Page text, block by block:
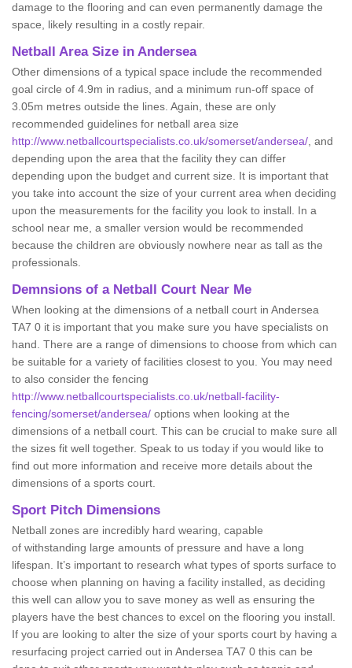
damage to the flooring and can even permanently damage the
space, likely resulting in a costly repair.
Netball Area Size in Andersea
Other dimensions of a typical space include the recommended
goal circle of 4.9m in radius, and a minimum run-off space of
3.05m metres outside the lines. Again, these are only
recommended guidelines for netball area size
http://www.netballcourtspecialists.co.uk/somerset/andersea/ , and
depending upon the area that the facility they can differ
depending upon the budget and current size. It is important that
you take into account the size of your current area when deciding
upon the measurements for the facility you look to install. In a
school near me, a smaller version would be recommended
because the children are obviously nowhere near as tall as the
professionals.
Demnsions of a Netball Court Near Me
When looking at the dimensions of a netball court in Andersea
TA7 0 it is important that you make sure you have specialists on
hand. There are a range of dimensions to choose from which can
be suitable for a variety of facilities closest to you. You may need
to also consider the fencing
http://www.netballcourtspecialists.co.uk/netball-facility-
fencing/somerset/andersea/ options when looking at the
dimensions of a netball court. This can be crucial to make sure all
the sizes fit well together. Speak to us today if you would like to
find out more information and receive more details about the
dimensions of a sports court.
Sport Pitch Dimensions
Netball zones are incredibly hard wearing, capable
of withstanding large amounts of pressure and have a long
lifespan. It’s important to research what types of sports surface to
choose when planning on having a facility installed, as deciding
this well can allow you to save money as well as ensuring the
players have the best chances to excel on the flooring you install.
If you are looking to alter the size of your sports court by having a
resurfacing project carried out in Andersea TA7 0 this can be